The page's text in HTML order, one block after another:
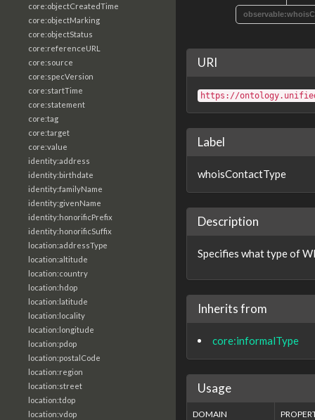
core:objectCreatedTime
core:objectMarking
core:objectStatus
core:referenceURL
core:source
core:specVersion
core:startTime
core:statement
core:tag
core:target
core:value
identity:address
identity:birthdate
identity:familyName
identity:givenName
identity:honorificPrefix
identity:honorificSuffix
location:addressType
location:altitude
location:country
location:hdop
location:latitude
location:locality
location:longitude
location:pdop
location:postalCode
location:region
location:street
location:tdop
location:vdop
URI
https://
Label
whoisContactType
Description
Specifies what type of
Inherits from
core:informalType
Usage
DOMAIN